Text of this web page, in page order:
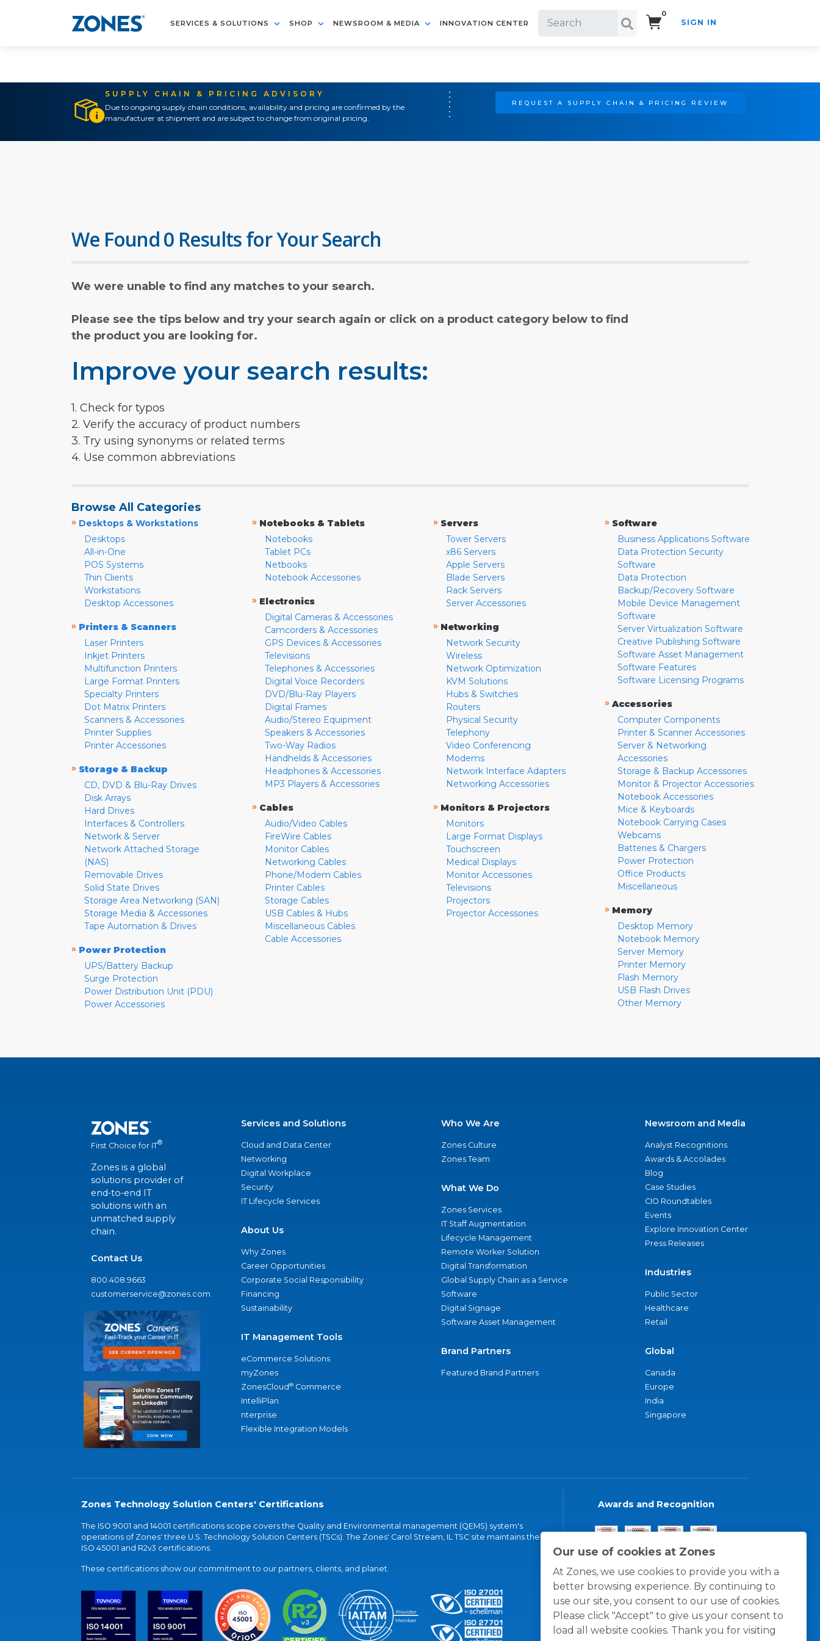
SERVICES & SOLUTIONS SHOP NEWSROOM & MEDIA INNOVATION CENTER
0
SIGN IN
SUPPLY CHAIN & PRICING ADVISORY
Due to ongoing supply chain conditions, availability and pricing are confirmed by the
manufacturer at shipment and are subject to change from original pricing.
REQUEST A SUPPLY CHAIN & PRICING REVIEW
Our use of cookies at Zones
At Zones, we use cookies to provide you with a
better browsing experience. By continuing to
use our site, you consent to our use of cookies.
Please click "Accept" to give us your consent to
load all website cookies. Thank you for visiting
We Found 0 Results for Your Search
We were unable to find any matches to your search.
Please see the tips below and try your search again or click on a product category below to find
the product you are looking for.
Improve your search results:
1. Check for typos
2. Verify the accuracy of product numbers
3. Try using synonyms or related terms
4. Use common abbreviations
Browse All Categories
» Desktops & Workstations
Desktops
All-in-One
POS Systems
Thin Clients
Workstations
Desktop Accessories
» Printers & Scanners
Laser Printers
Inkjet Printers
Multifunction Printers
Large Format Printers
Specialty Printers
Dot Matrix Printers
Scanners & Accessories
Printer Supplies
Printer Accessories
» Storage & Backup
CD, DVD & Blu-Ray Drives
Disk Arrays
Hard Drives
Interfaces & Controllers
Network & Server
Network Attached Storage
(NAS)
Removable Drives
Solid State Drives
Storage Area Networking (SAN)
Storage Media & Accessories
Tape Automation & Drives
» Power Protection
UPS/Battery Backup
Surge Protection
Power Distribution Unit (PDU)
Power Accessories
» Notebooks & Tablets
Notebooks
Tablet PCs
Netbooks
Notebook Accessories
» Electronics
Digital Cameras & Accessories
Camcorders & Accessories
GPS Devices & Accessories
Televisions
Telephones & Accessories
Digital Voice Recorders
DVD/Blu-Ray Players
Digital Frames
Audio/Stereo Equipment
Speakers & Accessories
Two-Way Radios
Handhelds & Accessories
Headphones & Accessories
MP3 Players & Accessories
» Cables
Audio/Video Cables
FireWire Cables
Monitor Cables
Networking Cables
Phone/Modem Cables
Printer Cables
Storage Cables
USB Cables & Hubs
Miscellaneous Cables
Cable Accessories
» Servers
Tower Servers
x86 Servers
Apple Servers
Blade Servers
Rack Servers
Server Accessories
» Networking
Network Security
Wireless
Network Optimization
KVM Solutions
Hubs & Switches
Routers
Physical Security
Telephony
Video Conferencing
Modems
Network Interface Adapters
Networking Accessories
» Monitors & Projectors
Monitors
Large Format Displays
Touchscreen
Medical Displays
Monitor Accessories
Televisions
Projectors
Projector Accessories
» Software
Business Applications Software
Data Protection Security
Software
Data Protection
Backup/Recovery Software
Mobile Device Management
Software
Server Virtualization Software
Creative Publishing Software
Software Asset Management
Software Features
Software Licensing Programs
» Accessories
Computer Components
Printer & Scanner Accessories
Server & Networking
Accessories
Storage & Backup Accessories
Monitor & Projector Accessories
Notebook Accessories
Mice & Keyboards
Notebook Carrying Cases
Webcams
Batteries & Chargers
Power Protection
Office Products
Miscellaneous
» Memory
Desktop Memory
Notebook Memory
Server Memory
Printer Memory
Flash Memory
USB Flash Drives
Other Memory
First Choice for IT®
Zones is a global
solutions provider of
end-to-end IT
solutions with an
unmatched supply
chain.
Contact Us
800.408.9663
customerservice@zones.com
Services and Solutions
Cloud and Data Center
Networking
Digital Workplace
Security
IT Lifecycle Services
About Us
Why Zones
Career Opportunities
Corporate Social Responsibility
Financing
Sustainability
IT Management Tools
eCommerce Solutions
myZones
ZonesCloud® Commerce
IntelliPlan
nterprise
Flexible Integration Models
Who We Are
Zones Culture
Zones Team
What We Do
Zones Services
IT Staff Augmentation
Lifecycle Management
Remote Worker Solution
Digital Transformation
Global Supply Chain as a Service
Software
Digital Signage
Software Asset Management
Brand Partners
Featured Brand Partners
Newsroom and Media
Analyst Recognitions
Awards & Accolades
Blog
Case Studies
CIO Roundtables
Events
Explore Innovation Center
Press Releases
Industries
Public Sector
Healthcare
Retail
Global
Canada
Europe
India
Singapore
Zones Technology Solution Centers' Certifications
The ISO 9001 and 14001 certifications scope covers the Quality and Environmental management (QEMS) system's
operations of Zones' three U.S. Technology Solution Centers (TSCs). The Zones' Carol Stream, IL TSC site maintains the
ISO 45001 and R2v3 certifications.
These certifications show our commitment to our partners, clients, and planet.
Awards and Recognition